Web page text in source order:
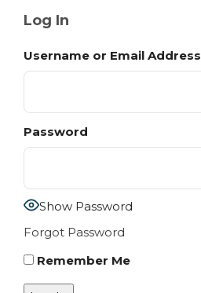
Log In
Username or Email Address
Password
Show Password
Forgot Password
Remember Me